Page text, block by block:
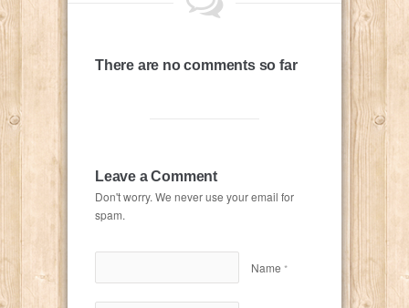
There are no comments so far
Leave a Comment
Don't worry. We never use your email for
spam.
Name *